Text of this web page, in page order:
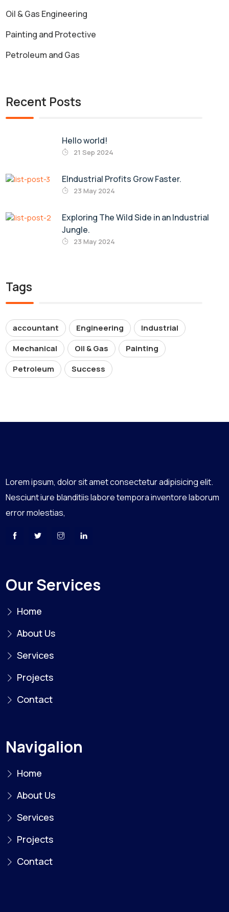
Oil & Gas Engineering
Painting and Protective
Petroleum and Gas
Recent Posts
Hello world!
21 Sep 2024
EIndustrial Profits Grow Faster.
23 May 2024
Exploring The Wild Side in an Industrial
Jungle.
23 May 2024
Tags
accountant Engineering
Industrial
Mechanical
Oil & Gas
Painting
Petroleum
Success
Lorem ipsum, dolor sit amet consectetur adipisicing elit.
Nesciunt iure blanditiis labore tempora inventore laborum
error molestias,
Our Services
Home
About Us
Services
Projects
Contact
Navigalion
Home
About Us
Services
Projects
Contact